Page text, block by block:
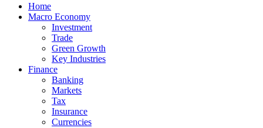
Home
Macro Economy
Investment
Trade
Green Growth
Key Industries
Finance
Banking
Markets
Tax
Insurance
Currencies